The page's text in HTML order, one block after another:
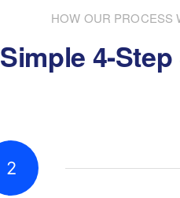
HOW OUR PROCESS
Simple 4-
2